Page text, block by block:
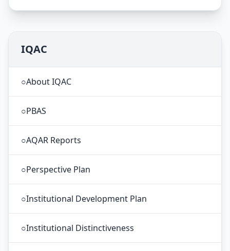
IQAC
○About IQAC
○PBAS
○AQAR Reports
○Perspective Plan
○Institutional Development Plan
○Institutional Distinctiveness